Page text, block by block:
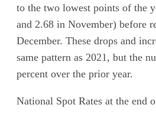
to the two lowest points of the
and 2.68 in November) before
December. These drops and
same pattern as 2021, but the
percent over the prior year.
National Spot Rates at the end